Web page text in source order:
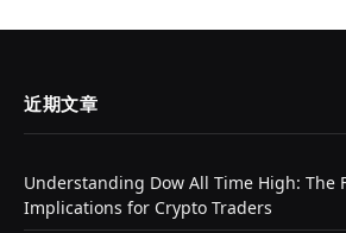
近期文章
Understanding Dow All Time High: The
Implications for Crypto Traders